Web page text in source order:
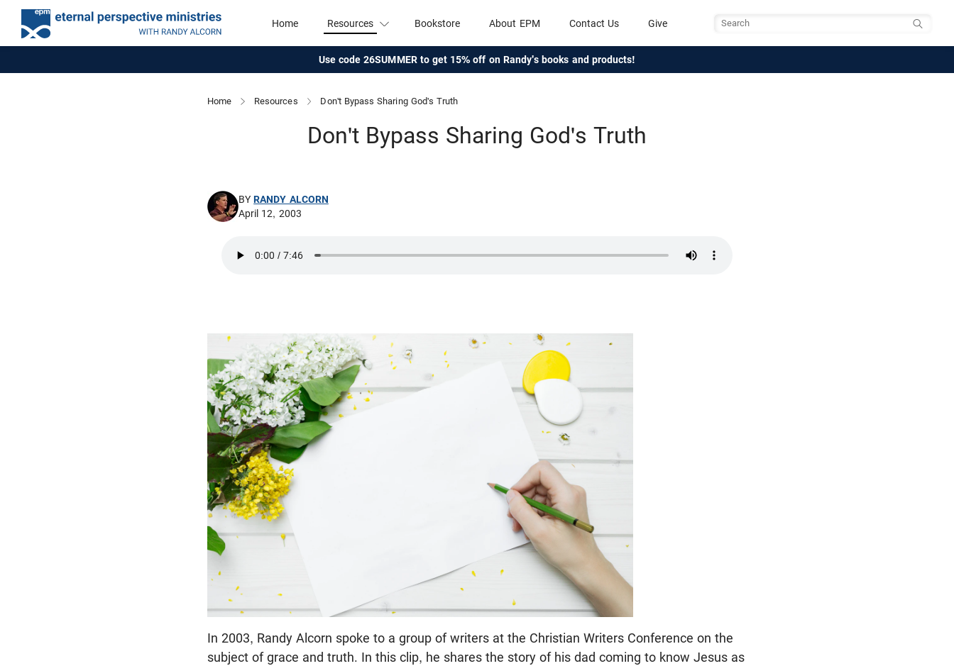
Home Resources Bookstore About EPM Contact Us Give
Use code 26SUMMER to get 15% off on Randy's books and products!
Home Resources Don't Bypass Sharing God's Truth
Don't Bypass Sharing God's Truth
BYRANDY ALCORN
April 12, 2003
In 2003, Randy Alcorn spoke to a group of writers at the Christian Writers Conference on the
subject of grace and truth. In this clip, he shares the story of his dad coming to know Jesus as